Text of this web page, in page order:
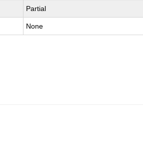
Partial
None